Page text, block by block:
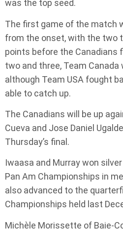
was the top seed.
The first game of the match
from the onset, with the two
points before the Canadians
two and three, Team Canada
although Team USA fought
able to catch up.
The Canadians will be up
Cueva and Jose Daniel
Thursday’s final.
Iwaasa and Murray won
Pan Am Championships in
also advanced to the
Championships held last
Michèle Morissette of Baie-